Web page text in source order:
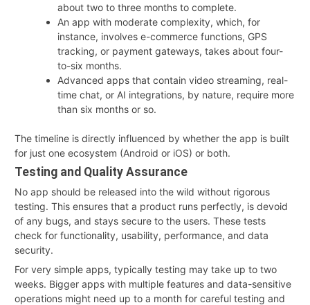
about two to three months to complete.
An app with moderate complexity, which, for
instance, involves e-commerce functions, GPS
tracking, or payment gateways, takes about four-
to-six months.
Advanced apps that contain video streaming, real-
time chat, or AI integrations, by nature, require more
than six months or so.
The timeline is directly influenced by whether the app is built
for just one ecosystem (Android or iOS) or both.
Testing and Quality Assurance
No app should be released into the wild without rigorous
testing. This ensures that a product runs perfectly, is devoid
of any bugs, and stays secure to the users. These tests
check for functionality, usability, performance, and data
security.
For very simple apps, typically testing may take up to two
weeks. Bigger apps with multiple features and data-sensitive
operations might need up to a month for careful testing and